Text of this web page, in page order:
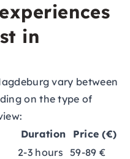
in
vary between
on the type of
Duration
Price (€)
2-3 hours 59-89 €